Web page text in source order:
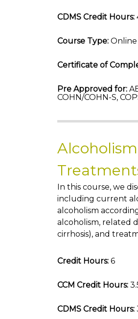
CDMS Credit Hours:
Course Type: Online
Certificate of
Pre Approved for:
COHN/COHN-S,
In this course, we
including current
alcoholism
alcoholism, related
cirrhosis), and
Credit Hours: 6
CCM Credit Hours:
CDMS Credit Hours: